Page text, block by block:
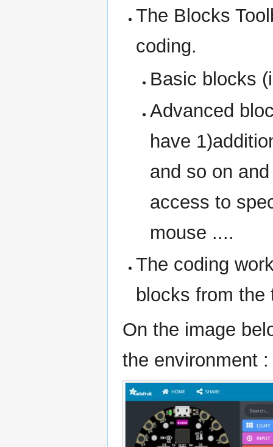
The Blocks
coding.
Basic blocks
Advanced
have
and so on
access to
mouse ....
The coding
blocks from the
On the image
the environment :